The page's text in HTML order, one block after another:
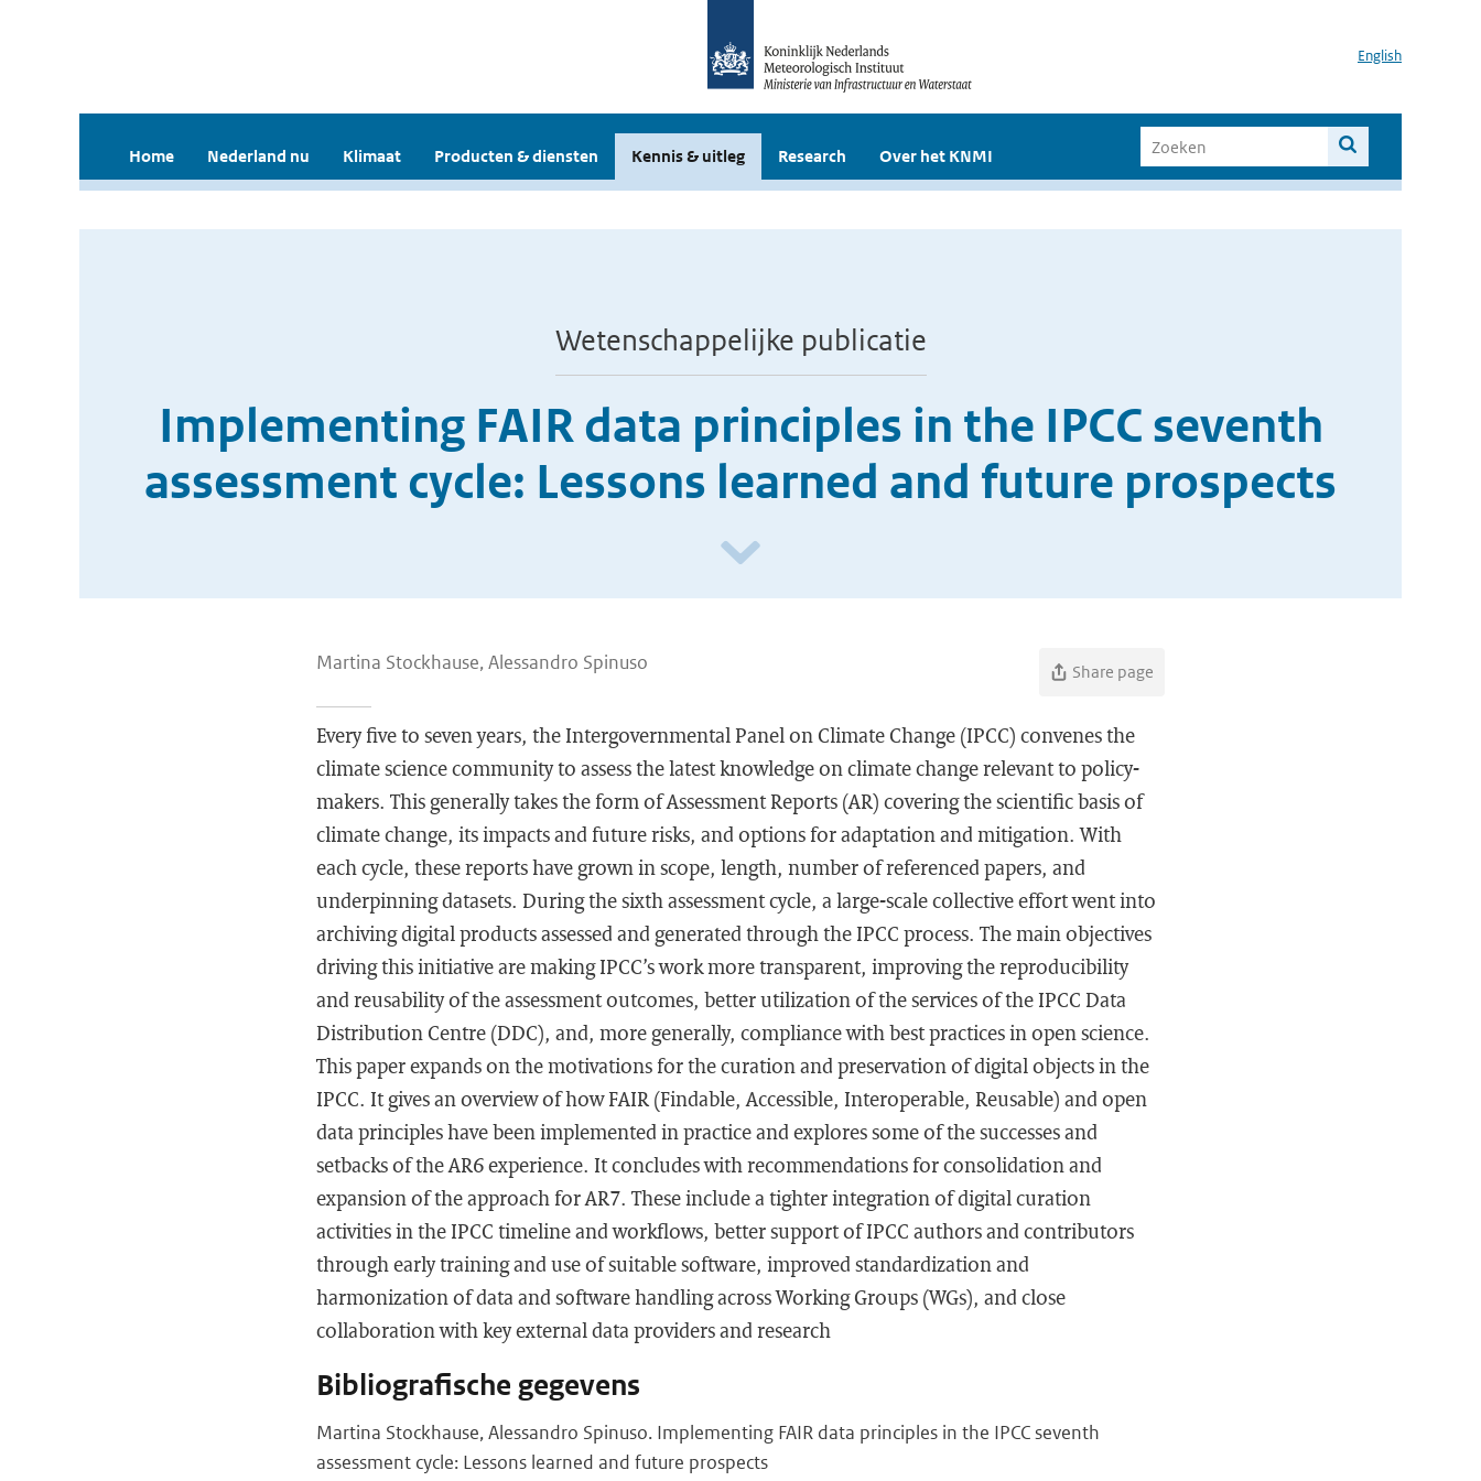
English
Home Nederland nu Klimaat Producten & diensten Kennis & uitleg Research Over het KNMI
Wetenschappelijke publicatie
Implementing FAIR data principles in the IPCC seventh
assessment cycle: Lessons learned and future prospects
Martina Stockhause, Alessandro Spinuso Share page
Every five to seven years, the Intergovernmental Panel on Climate Change (IPCC) convenes the
climate science community to assess the latest knowledge on climate change relevant to policy-
makers. This generally takes the form of Assessment Reports (AR) covering the scientific basis of
climate change, its impacts and future risks, and options for adaptation and mitigation. With
each cycle, these reports have grown in scope, length, number of referenced papers, and
underpinning datasets. During the sixth assessment cycle, a large-scale collective effort went into
archiving digital products assessed and generated through the IPCC process. The main objectives
driving this initiative are making IPCC’s work more transparent, improving the reproducibility
and reusability of the assessment outcomes, better utilization of the services of the IPCC Data
Distribution Centre (DDC), and, more generally, compliance with best practices in open science.
This paper expands on the motivations for the curation and preservation of digital objects in the
IPCC. It gives an overview of how FAIR (Findable, Accessible, Interoperable, Reusable) and open
data principles have been implemented in practice and explores some of the successes and
setbacks of the AR6 experience. It concludes with recommendations for consolidation and
expansion of the approach for AR7. These include a tighter integration of digital curation
activities in the IPCC timeline and workflows, better support of IPCC authors and contributors
through early training and use of suitable software, improved standardization and
harmonization of data and software handling across Working Groups (WGs), and close
collaboration with key external data providers and research
Bibliografische gegevens
Martina Stockhause, Alessandro Spinuso. Implementing FAIR data principles in the IPCC seventh
assessment cycle: Lessons learned and future prospects